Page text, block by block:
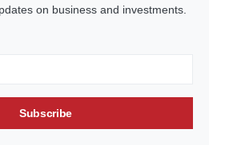
on business and investments.